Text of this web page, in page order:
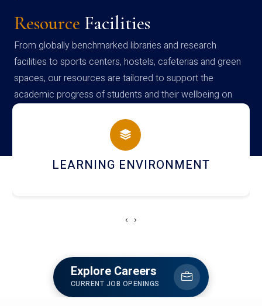
Resource Facilities
From globally benchmarked libraries and research
facilities to sports centers, hostels, cafeterias and green
spaces, our resources are tailored to support the
academic progress of students and their wellbeing on
campus
HOSTEL AND DINING
‹ ›
Explore Careers
CURRENT JOB OPENINGS